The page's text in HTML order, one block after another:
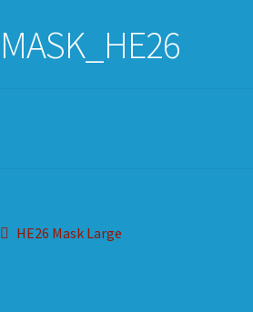
MASK_HE26
Post
Previous
HE26 Mask Large